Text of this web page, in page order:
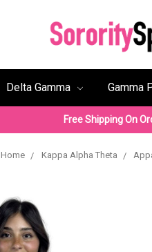
Delta Gamma Gamma
Free Shipping On
Home Kappa Alpha Theta